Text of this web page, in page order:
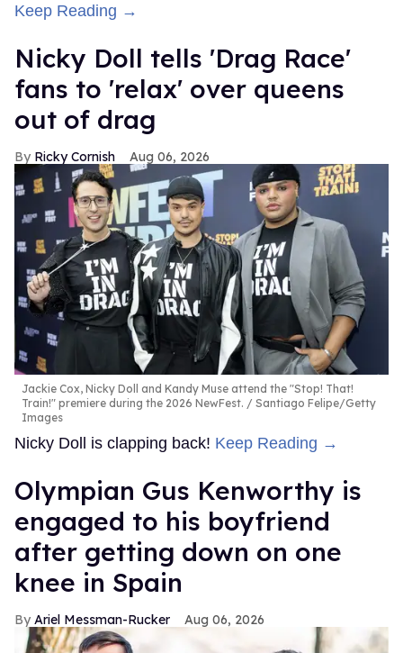
Keep Reading →
Nicky Doll tells 'Drag Race'
fans to 'relax' over queens
out of drag
Ricky Cornish Aug 06, 2026
Jackie Cox, Nicky Doll and Kandy Muse attend the "Stop! That!
Train!" premiere during the 2026 NewFest.
Santiago Felipe/Getty
Images
Nicky Doll is clapping back! Keep Reading →
Olympian Gus Kenworthy is
engaged to his boyfriend
after getting down on one
knee in Spain
Ariel Messman-Rucker Aug 06, 2026